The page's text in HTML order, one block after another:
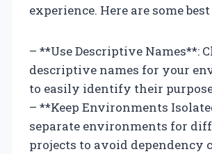
experience. Here are some
– **Use Descriptive Names**:
descriptive names for your
to easily identify their
– **Keep Environments
separate environments for
projects to avoid dependency